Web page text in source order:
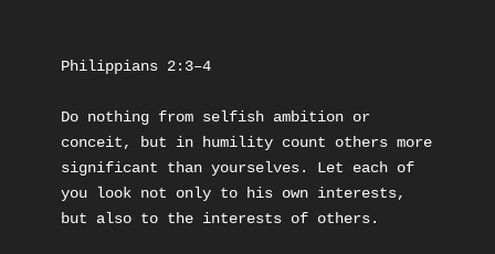
Philippians 2:3–4
Do nothing from selfish ambition or
conceit, but in humility count others more
significant than yourselves. Let each of
you look not only to his own interests,
but also to the interests of others.